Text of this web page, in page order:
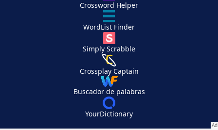
Crossword Helper
WordList Finder
Simply Scrabble
Crossplay Captain
Buscador de palabras
YourDictionary